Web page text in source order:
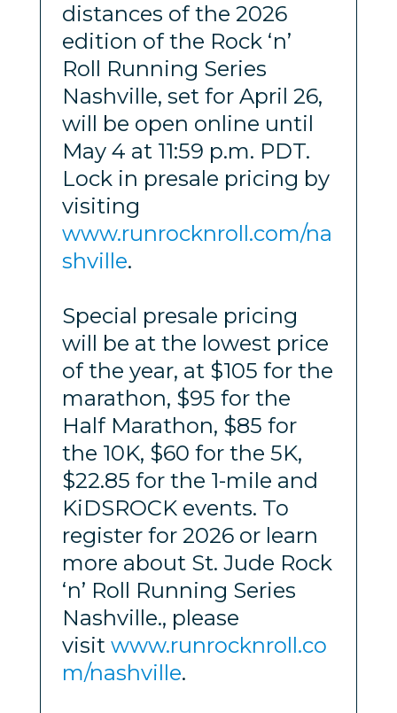
distances of the 2026
edition of the Rock ‘n’
Roll Running Series
Nashville, set for April 26,
will be open online until
May 4 at 11:59 p.m. PDT.
Lock in presale pricing by
visiting
www.runrocknroll.com/na
shville.
Special presale pricing
will be at the lowest price
of the year, at $105 for the
marathon, $95 for the
Half Marathon, $85 for
the 10K, $60 for the 5K,
$22.85 for the 1-mile and
KiDSROCK events. To
register for 2026 or learn
more about St. Jude Rock
‘n’ Roll Running Series
Nashville., please
visit www.runrocknroll.co
m/nashville.